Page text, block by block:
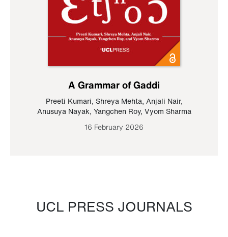
A Grammar of Gaddi
Preeti Kumari, Shreya Mehta, Anjali Nair,
Anusuya Nayak, Yangchen Roy, Vyom Sharma
16 February 2026
UCL PRESS JOURNALS